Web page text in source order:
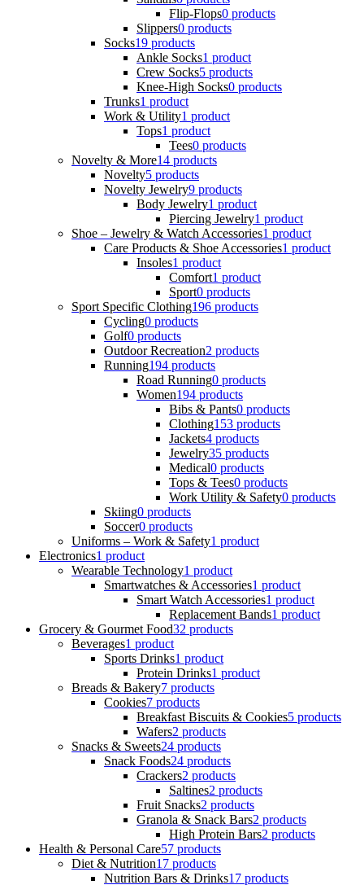
Flip-Flops0 products
Slippers0 products
Socks19 products
Ankle Socks1 product
Crew Socks5 products
Knee-High Socks0 products
Trunks1 product
Work & Utility1 product
Tops1 product
Tees0 products
Novelty & More14 products
Novelty5 products
Novelty Jewelry9 products
Body Jewelry1 product
Piercing Jewelry1 product
Shoe – Jewelry & Watch Accessories1 product
Care Products & Shoe Accessories1 product
Insoles1 product
Comfort1 product
Sport0 products
Sport Specific Clothing196 products
Cycling0 products
Golf0 products
Outdoor Recreation2 products
Running194 products
Road Running0 products
Women194 products
Bibs & Pants0 products
Clothing153 products
Jackets4 products
Jewelry35 products
Medical0 products
Tops & Tees0 products
Work Utility & Safety0 products
Skiing0 products
Soccer0 products
Uniforms – Work & Safety1 product
Electronics1 product
Wearable Technology1 product
Smartwatches & Accessories1 product
Smart Watch Accessories1 product
Replacement Bands1 product
Grocery & Gourmet Food32 products
Beverages1 product
Sports Drinks1 product
Protein Drinks1 product
Breads & Bakery7 products
Cookies7 products
Breakfast Biscuits & Cookies5 products
Wafers2 products
Snacks & Sweets24 products
Snack Foods24 products
Crackers2 products
Saltines2 products
Fruit Snacks2 products
Granola & Snack Bars2 products
High Protein Bars2 products
Health & Personal Care57 products
Diet & Nutrition17 products
Nutrition Bars & Drinks17 products